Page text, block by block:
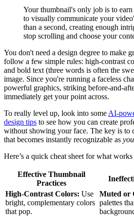
Your thumbnail's only job is to
to visually communicate your
than a second, creating enough
stop scrolling and choose your
You don't need a design degree to make
follow a few simple rules: high-contrast
and bold text (three words is often the
image. Since you're running a faceless
powerful graphics, striking before-and-
immediately get your point across.
To really level up, look into some AI-
design tips to see how you can create
without showing your face. The key is to
that becomes instantly recognizable as
Here’s a quick cheat sheet for what
Effective Thumbnail
Practices
High-Contrast Colors: Use
bright, complementary colors
that pop.
Muted or
palettes